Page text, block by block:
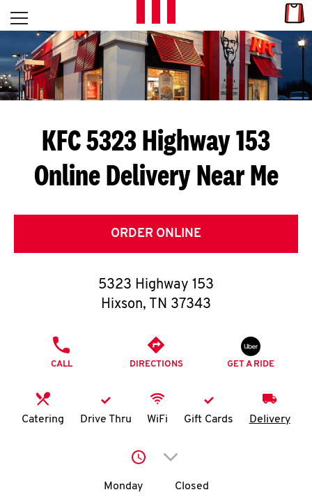
Skip to content
L
E
T
S
G
E
T
O
K
N
account
Open mobile menu
Return to Nav
KFC 5323 Highway 153
Online Delivery Near Me
ORDER ONLINE
5323 Highway 153
Hixson, TN 37343
CALL DIRECTIONS GET A RIDE
Catering Drive Thru WiFi Gift Cards Delivery
Click to expand or
Day of the WeekHours
Monday
Closed